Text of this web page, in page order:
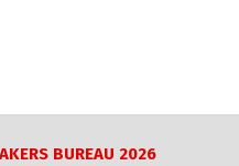
BUREAU 2026